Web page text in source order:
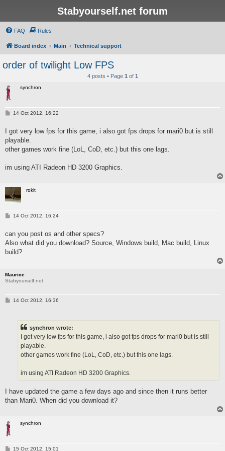
Stabyourself.net forum
FAQ Rules
Board index Main Technical support
order of twilight Low FPS
4 posts • Page 1 of 1
synchron
P
t
14 Oct 2012, 16:22
I got very low fps for this game, i also got fps drops for mari0 but is still
playable.
other games work fine (LoL, CoD, etc.) but this one lags.
im using ATI Radeon HD 3200 Graphics.
rokit
P
t
14 Oct 2012, 16:24
can you post os and other specs?
Also what did you download? Source, Windows build, Mac build, Linux
build?
Maurice
Stabyourself.net
P14 Oct 2012, 16:36
synchron wrote:
I got very low fps for this game, i also got fps drops for mari0 but is still
playable.
other games work fine (LoL, CoD, etc.) but this one lags.
im using ATI Radeon HD 3200 Graphics.
I have updated the game a few days ago and since then it runs better
than Mari0. When did you download it?
synchron
P15 Oct 2012, 15:01